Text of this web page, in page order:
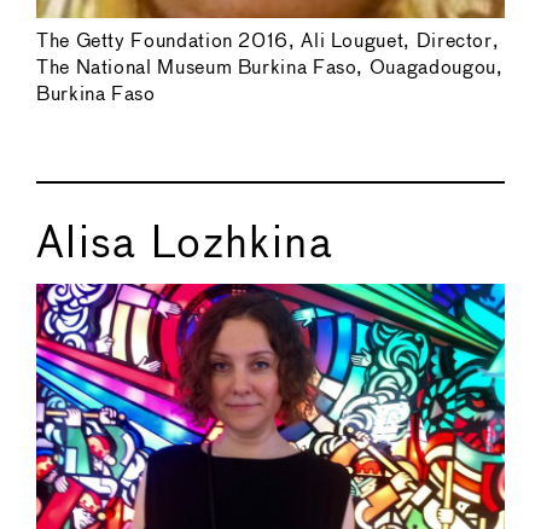
The Getty Foundation 2016, Ali Louguet, Director,
The National Museum Burkina Faso, Ouagadougou,
Burkina Faso
Alisa Lozhkina